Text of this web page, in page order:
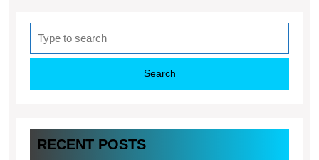
for:
RECENT POSTS